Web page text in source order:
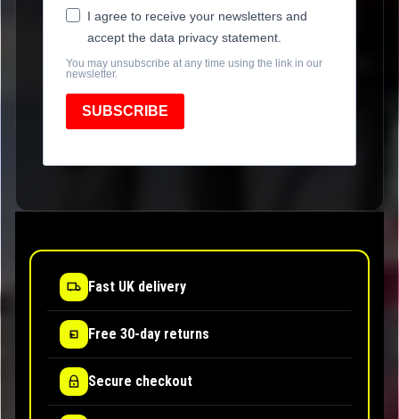
I agree to receive your newsletters and
accept the data privacy statement.
You may unsubscribe at any time using the link in our
newsletter.
SUBSCRIBE
Fast UK delivery
Free 30-day returns
Secure checkout